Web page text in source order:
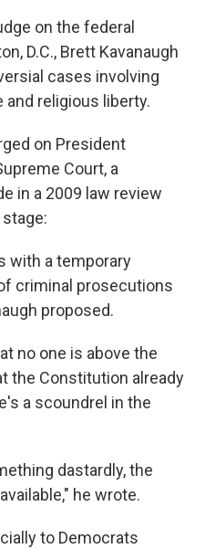
on the federal
D.C., Brett Kavanaugh
cases involving
and religious liberty.
on President
Court, a
in a 2009 law review
with a temporary
criminal prosecutions
proposed.
no one is above the
the Constitution already
a scoundrel in the
dastardly, the
he wrote.
to Democrats